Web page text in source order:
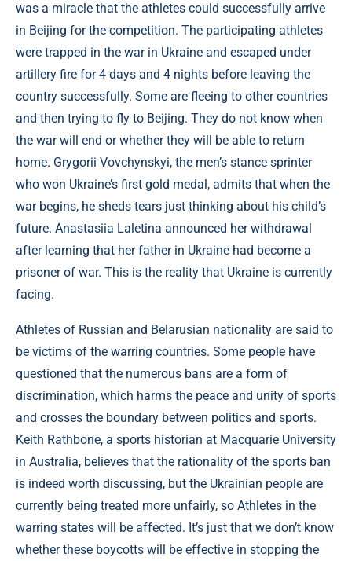
was a miracle that the athletes could successfully arrive
in Beijing for the competition. The participating athletes
were trapped in the war in Ukraine and escaped under
artillery fire for 4 days and 4 nights before leaving the
country successfully. Some are fleeing to other countries
and then trying to fly to Beijing. They do not know when
the war will end or whether they will be able to return
home. Grygorii Vovchynskyi, the men’s stance sprinter
who won Ukraine’s first gold medal, admits that when the
war begins, he sheds tears just thinking about his child’s
future. Anastasiia Laletina announced her withdrawal
after learning that her father in Ukraine had become a
prisoner of war. This is the reality that Ukraine is currently
facing.
Athletes of Russian and Belarusian nationality are said to
be victims of the warring countries. Some people have
questioned that the numerous bans are a form of
discrimination, which harms the peace and unity of sports
and crosses the boundary between politics and sports.
Keith Rathbone, a sports historian at Macquarie University
in Australia, believes that the rationality of the sports ban
is indeed worth discussing, but the Ukrainian people are
currently being treated more unfairly, so Athletes in the
warring states will be affected. It’s just that we don’t know
whether these boycotts will be effective in stopping the